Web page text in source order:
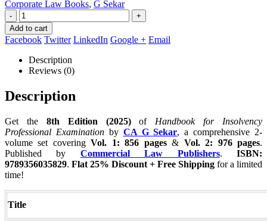
Corporate Law Books, G Sekar
-
+
Add to cart
Facebook Twitter LinkedIn Google + Email
Description
Reviews (0)
Description
Get the 8th Edition (2025)of Handbook for Insolvency
Professional Examinationby CA G Sekar, a comprehensive 2-
volume set coveringVol. 1: 856 pages& Vol. 2: 976 pages.
Published by Commercial Law Publishers.ISBN:
9789356035829. Flat 25% Discount + Free Shipping for a limited
time!
Title